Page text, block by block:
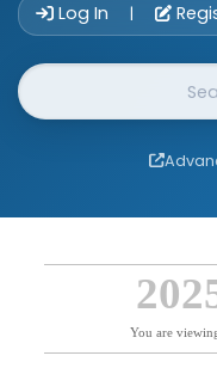
Log In |
Website Search
You are